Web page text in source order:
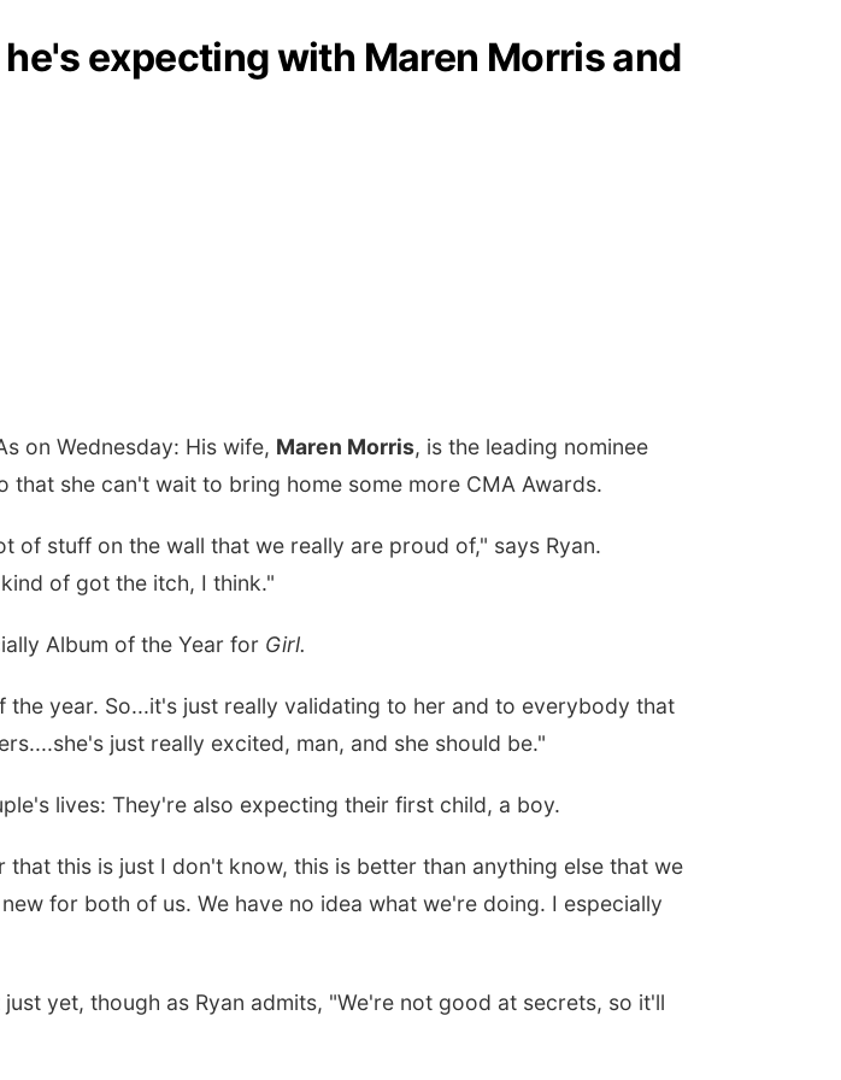
expecting with Maren Morris and
on Wednesday: His wife, Maren Morris, is the leading nominee
she can't wait to bring home some more CMA Awards.
stuff on the wall that we really are proud of," says Ryan.
of got the itch, I think."
Album of the Year for Girl.
year. So...it's just really validating to her and to everybody that
just really excited, man, and she should be."
lives: They're also expecting their first child, a boy.
this is just I don't know, this is better than anything else that we
for both of us. We have no idea what we're doing. I especially
yet, though as Ryan admits, "We're not good at secrets, so it'll